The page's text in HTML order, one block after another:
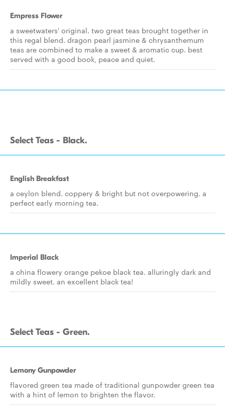
Empress Flower
a sweetwaters' original. two great teas brought together in
this regal blend. dragon pearl jasmine & chrysanthemum
teas are combined to make a sweet & aromatic cup. best
served with a good book, peace and quiet.
Select Teas - Black.
English Breakfast
a ceylon blend. coppery & bright but not overpowering. a
perfect early morning tea.
Imperial Black
a china flowery orange pekoe black tea. alluringly dark and
mildly sweet. an excellent black tea!
Select Teas - Green.
Lemony Gunpowder
flavored green tea made of traditional gunpowder green tea
with a hint of lemon to brighten the flavor.